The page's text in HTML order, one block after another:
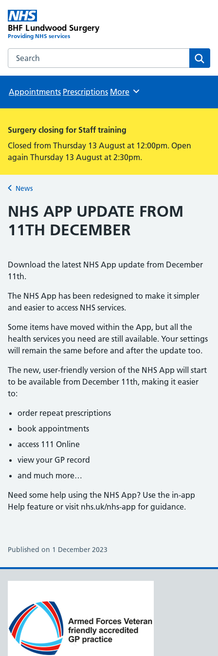
BHF Lundwood Surgery
Providing NHS services
Search the BHF Lundwood Surgery website
Appointments Prescriptions Browse
More
Surgery closing for Staff training
Closed from Thursday 13 August at 12:00pm. Open
again Thursday 13 August at 2:30pm.
Back to
News
NHS APP UPDATE FROM
11TH DECEMBER
Download the latest NHS App update from December
11th.
The NHS App has been redesigned to make it simpler
and easier to access NHS services.
Some items have moved within the App, but all the
health services you need are still available. Your settings
will remain the same before and after the update too.
The new, user-friendly version of the NHS App will start
to be available from December 11th, making it easier
to:
order repeat prescriptions
book appointments
access 111 Online
view your GP record
and much more…
Need some help using the NHS App? Use the in-app
Help feature or visit nhs.uk/nhs-app for guidance.
Published on 1 December 2023